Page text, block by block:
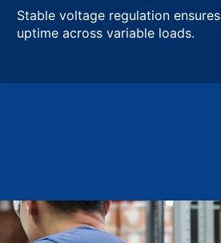
Stable voltage regulation ensures
uptime across variable loads.